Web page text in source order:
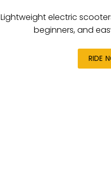
Lightweight electric
beginners, and
RIDE